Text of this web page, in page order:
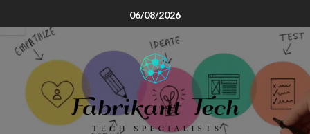
06/08/2026